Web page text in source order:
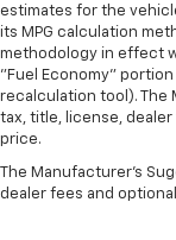
estimates for the
its MPG calculation
methodology in effect
"Fuel Economy" portion
recalculation tool). The
tax, title, license,
price.
The Manufacturer's
dealer fees and